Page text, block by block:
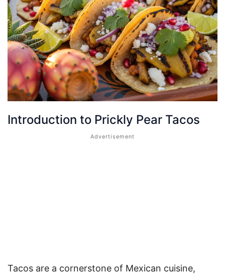
Introduction to Prickly Pear Tacos
Tacos are a cornerstone of Mexican cuisine,